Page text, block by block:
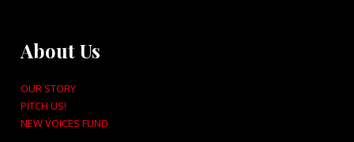
About Us
OUR STORY
PITCH US!
NEW VOICES FUND